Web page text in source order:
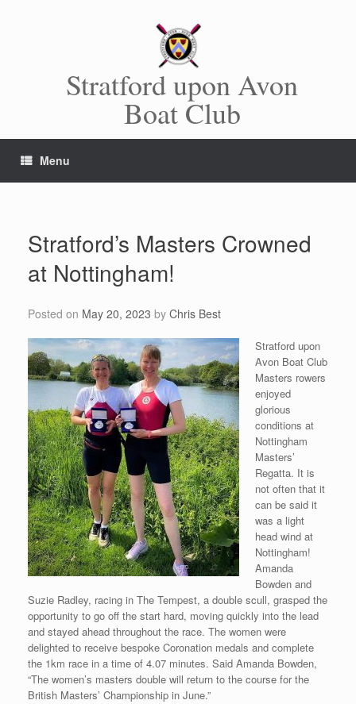
Stratford upon Avon
Boat Club
Menu
Stratford’s Masters Crowned
at Nottingham!
Posted on May 20, 2023 by Chris Best
Stratford upon
Avon Boat Club
Masters rowers
enjoyed
glorious
conditions at
Nottingham
Masters’
Regatta. It is
not often that it
can be said it
was a light
head wind at
Nottingham!
Amanda
Bowden and
Suzie Radley, racing in The Tempest, a double scull, grasped the
opportunity to go off the start hard, moving quickly into the lead
and stayed ahead throughout the race. The women were
delighted to receive bespoke Coronation medals and complete
the 1km race in a time of 4.07 minutes. Said Amanda Bowden,
“The women’s masters double will return to the course for the
British Masters’ Championship in June.”